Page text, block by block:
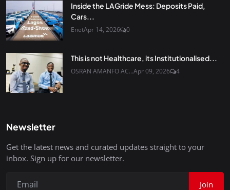
Inside the LAGride Mess: Deposits Paid,
Cars...
EnetApr 14, 2026 0
This is not Healthcare, its Institutionalised...
OSRAN AMANFO AC...Apr 09, 2026 4
Newsletter
Get the latest news and curated updates straight to your
inbox. Sign up for our newsletter.
Join